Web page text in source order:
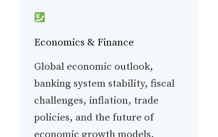
Economics & Finance
Global economic outlook,
banking system stability, fiscal
challenges, inflation, trade
policies, and the future of